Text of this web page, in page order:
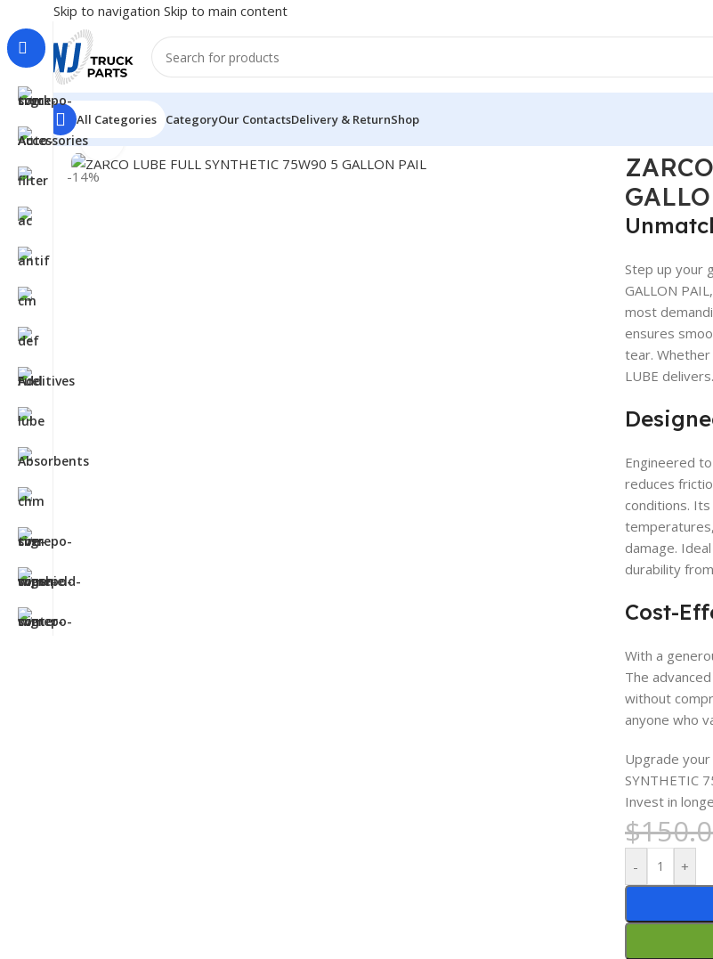
Skip to navigation Skip to main content
All Categories CategoryOur ContactsDelivery & ReturnShop
Home/LUBRICANTS
-14%
Click to enlarge
Step up your
GALLON
most
ensures
tear.
LUBE delivers.
Engineered
reduces
conditions.
damage.
durability
Cost-
With a
The
without
anyone who
Upgrade
SYNTHETIC
Invest in
$
- +